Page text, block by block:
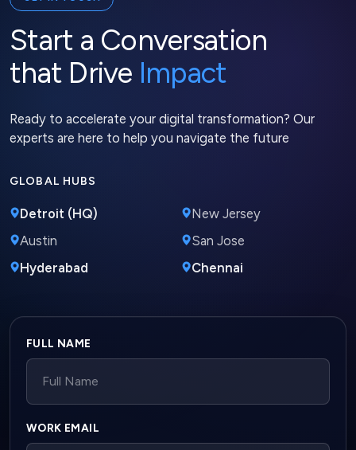
Start a Conversation
that Drive Impact
Ready to accelerate your digital transformation? Our
experts are here to help you navigate the future
GLOBAL HUBS
Detroit (HQ)
New Jersey
Austin
San Jose
Hyderabad
Chennai
FULL NAME
WORK EMAIL